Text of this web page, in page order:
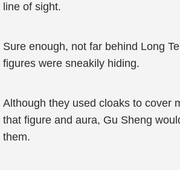
line of sight.
Sure enough, not far behind Long
figures were sneakily hiding.
Although they used cloaks to cover
that figure and aura, Gu Sheng
them.